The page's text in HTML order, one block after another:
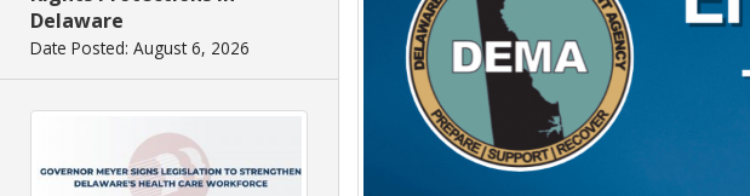
Delaware
Date Posted: August 6, 2026